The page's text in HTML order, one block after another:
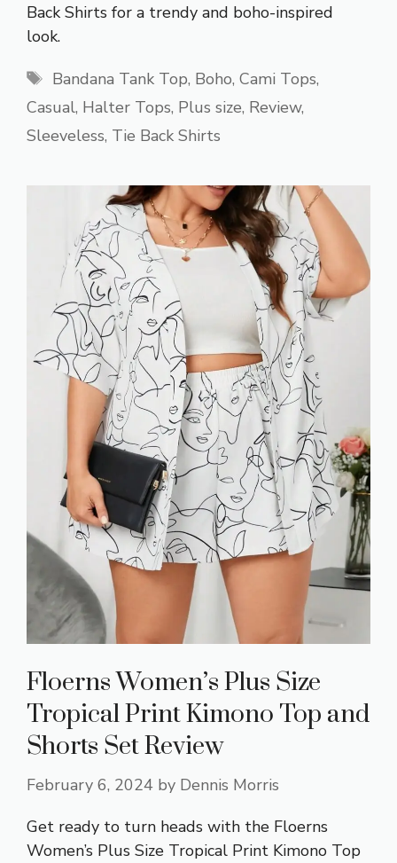
Back Shirts for a trendy and boho-inspired
look.
Tags
Bandana Tank Top, Boho, Cami Tops,
Casual, Halter Tops, Plus size, Review,
Sleeveless, Tie Back Shirts
Floerns Women’s Plus Size
Tropical Print Kimono Top and
Shorts Set Review
February 6, 2024 by Dennis Morris
Get ready to turn heads with the Floerns
Women’s Plus Size Tropical Print Kimono Top